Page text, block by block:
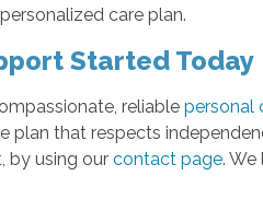
care plan.
Started Today
reliable personal
plan that respects
by using our contact page.